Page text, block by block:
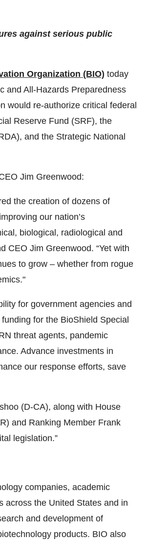
against serious public
Organization (BIO) today
and All-Hazards Preparedness
would re-authorize critical federal
Reserve Fund (SRF), the
and the Strategic National
Jim Greenwood:
the creation of dozens of
our nation’s
biological, radiological and
CEO Jim Greenwood. “Yet with
to grow – whether from rogue
for government agencies and
for the BioShield Special
threat agents, pandemic
Advance investments in
our response efforts, save
(D-CA), along with House
and Ranking Member Frank
legislation.”
companies, academic
across the United States and in
and development of
products. BIO also